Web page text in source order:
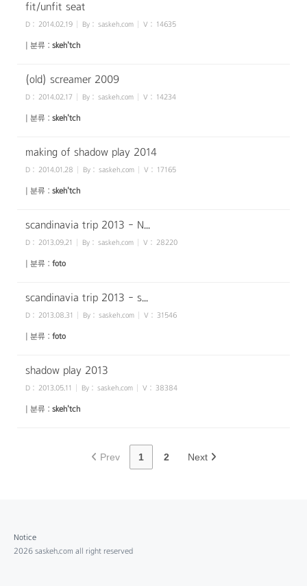
fit/unfit seat
D : 2014.02.19 By : saskeh.com V : 14635
| 분류 : skeh'tch
(old) screamer 2009
D : 2014.02.17 By : saskeh.com V : 14234
| 분류 : skeh'tch
making of shadow play 2014
D : 2014.01.28 By : saskeh.com V : 17165
| 분류 : skeh'tch
scandinavia trip 2013 - N...
D : 2013.09.21 By : saskeh.com V : 28220
| 분류 : foto
scandinavia trip 2013 - s...
D : 2013.08.31 By : saskeh.com V : 31546
| 분류 : foto
shadow play 2013
D : 2013.05.11 By : saskeh.com V : 38384
| 분류 : skeh'tch
Prev 1 2 Next
Notice
2026 saskeh.com all right reserved